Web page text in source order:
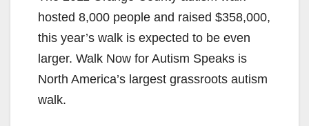
hosted 8,000 people and raised $358,000,
this year’s walk is expected to be even
larger. Walk Now for Autism Speaks is
North America’s largest grassroots autism
walk.